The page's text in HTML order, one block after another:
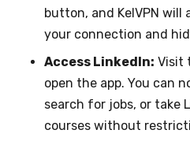
button, and KelVPN
your connection and
Access LinkedIn: Visit
open the app. You can
search for jobs, or take
courses without